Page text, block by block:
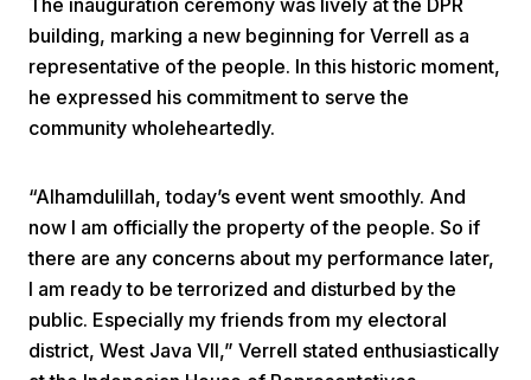
Next
Menu
The inauguration ceremony was lively at the DPR
building, marking a new beginning for Verrell as a
representative of the people. In this historic moment,
he expressed his commitment to serve the
community wholeheartedly.
“Alhamdulillah, today’s event went smoothly. And
now I am officially the property of the people. So if
there are any concerns about my performance later,
I am ready to be terrorized and disturbed by the
public. Especially my friends from my electoral
district, West Java VII,” Verrell stated enthusiastically